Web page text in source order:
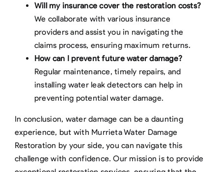
Will my insurance cover the restoration costs?
We collaborate with various insurance
providers and assist you in navigating the
claims process, ensuring maximum returns.
How can I prevent future water damage?
Regular maintenance, timely repairs, and
installing water leak detectors can help in
preventing potential water damage.
In conclusion, water damage can be a daunting
experience, but with Murrieta Water Damage
Restoration by your side, you can navigate this
challenge with confidence. Our mission is to provide